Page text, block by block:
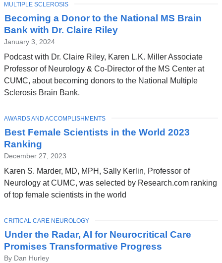
Becoming a Donor to the National MS Brain
Bank with Dr. Claire Riley
January 3, 2024
Podcast with Dr. Claire Riley, Karen L.K. Miller Associate
Professor of Neurology & Co-Director of the MS Center at
CUMC, about becoming donors to the National Multiple
Sclerosis Brain Bank.
TOPIC
MULTIPLE SCLEROSIS
Best Female Scientists in the World 2023
Ranking
December 27, 2023
Karen S. Marder, MD, MPH, Sally Kerlin, Professor of
Neurology at CUMC, was selected by Research.com ranking
of top female scientists in the world
TOPIC
AWARDS AND ACCOMPLISHMENTS
Under the Radar, AI for Neurocritical Care
Promises Transformative Progress
By Dan Hurley
TOPIC
CRITICAL CARE NEUROLOGY